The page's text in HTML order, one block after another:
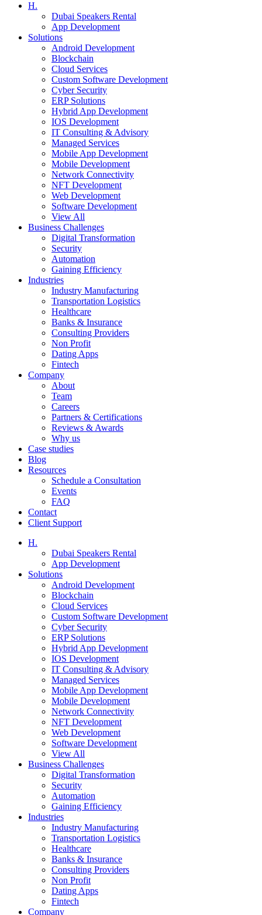
H.
Dubai Speakers Rental
App Development
Solutions
Android Development
Blockchain
Cloud Services
Custom Software Development
Cyber Security
ERP Solutions
Hybrid App Development
IOS Development
IT Consulting & Advisory
Managed Services
Mobile App Development
Mobile Development
Network Connectivity
NFT Development
Web Development
Software Development
View All
Business Challenges
Digital Transformation
Security
Automation
Gaining Efficiency
Industries
Industry Manufacturing
Transportation Logistics
Healthcare
Banks & Insurance
Consulting Providers
Non Profit
Dating Apps
Fintech
Company
About
Team
Careers
Partners & Certifications
Reviews & Awards
Why us
Case studies
Blog
Resources
Schedule a Consultation
Events
FAQ
Contact
Client Support
H.
Dubai Speakers Rental
App Development
Solutions
Android Development
Blockchain
Cloud Services
Custom Software Development
Cyber Security
ERP Solutions
Hybrid App Development
IOS Development
IT Consulting & Advisory
Managed Services
Mobile App Development
Mobile Development
Network Connectivity
NFT Development
Web Development
Software Development
View All
Business Challenges
Digital Transformation
Security
Automation
Gaining Efficiency
Industries
Industry Manufacturing
Transportation Logistics
Healthcare
Banks & Insurance
Consulting Providers
Non Profit
Dating Apps
Fintech
Company